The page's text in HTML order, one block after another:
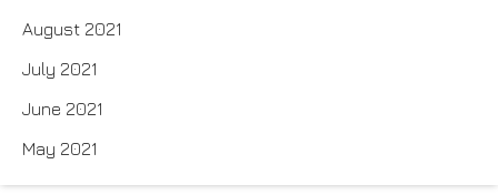
August 2021
July 2021
June 2021
May 2021